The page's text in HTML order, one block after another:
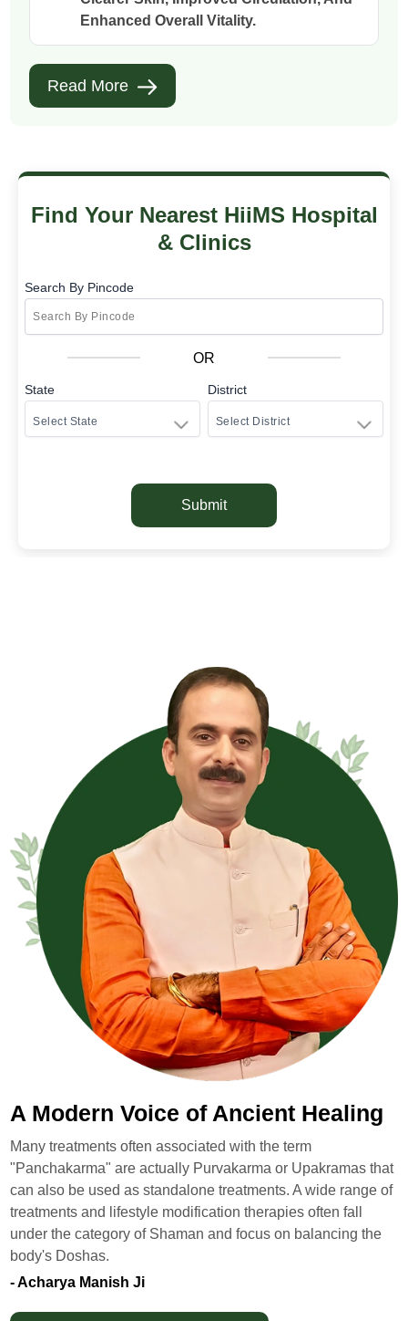
Enhanced Overall Vitality.
Read More
Find Your Nearest HiiMS Hospital
& Clinics
Search By Pincode
OR
State District
Submit
A Modern Voice of Ancient Healing
Many treatments often associated with the term
"Panchakarma" are actually Purvakarma or Upakramas that
can also be used as standalone treatments. A wide range of
treatments and lifestyle modification therapies often fall
under the category of Shaman and focus on balancing the
body's Doshas.
- Acharya Manish Ji